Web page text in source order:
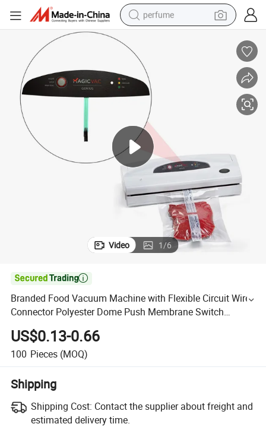
perfume
tshirt
dirt bike
wheel loader
man watch
living room sofa
Video 1/6

Branded Food Vacuum Machine with Flexible Circuit Wire
Connector Polyester Dome Push Membrane Switch
Keyboard
US$0.13-0.66
100 Pieces (MOQ)
Shipping
Shipping Cost: Contact the supplier about freight and
estimated delivery time.